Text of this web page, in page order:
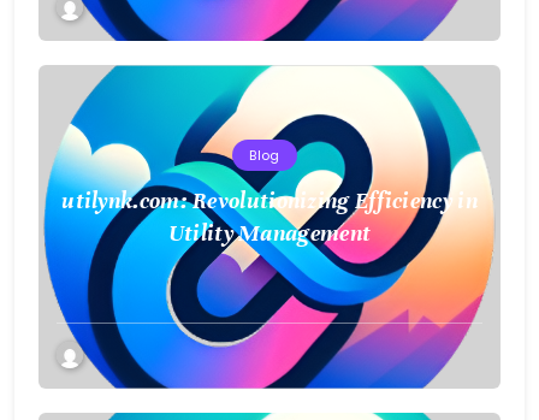
Blog
utilynk.com: Revolutionizing Efficiency in
Utility Management